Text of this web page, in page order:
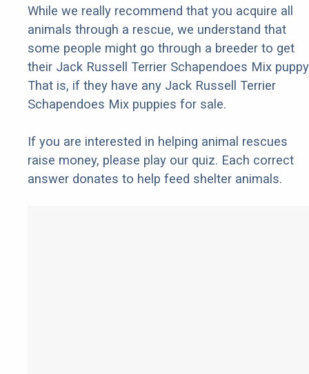
While we really recommend that you acquire all
animals through a rescue, we understand that
some people might go through a breeder to get
their Jack Russell Terrier Schapendoes Mix
That is, if they have any Jack Russell Terrier
Schapendoes Mix puppies for sale.
If you are interested in helping animal rescues
raise money, please play our quiz. Each correct
answer donates to help feed shelter animals.